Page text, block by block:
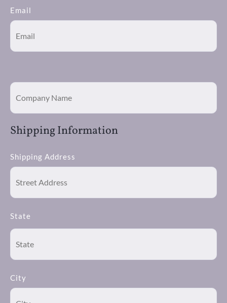
Email
Shipping Information
Shipping Address
State
City